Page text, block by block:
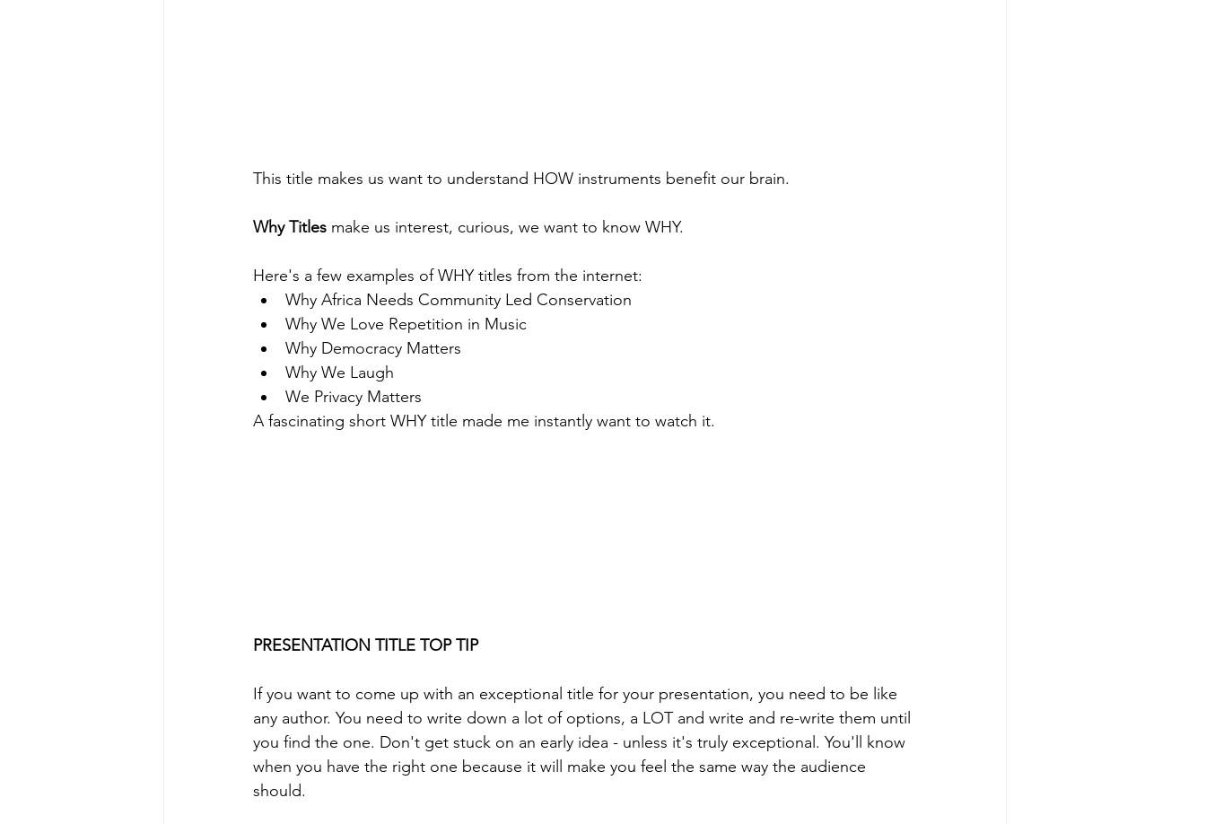
This title makes us want to understand HOW instruments benefit our brain.
Why Titles make us interest, curious, we want to know WHY.
Here's a few examples of WHY titles from the internet:
Why Africa Needs Community Led Conservation
Why We Love Repetition in Music
Why Democracy Matters
Why We Laugh
We Privacy Matters
A fascinating short WHY title made me instantly want to watch it.
PRESENTATION TITLE TOP TIP
If you want to come up with an exceptional title for your presentation, you need to be like
any author. You need to write down a lot of options, a LOT and write and re-write them until
you find the one. Don't get stuck on an early idea - unless it's truly exceptional. You'll know
when you have the right one because it will make you feel the same way the audience
should.